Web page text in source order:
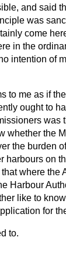
and said
was
come
in the
intention of
to me as if
ought to
was
whether the
the burden
harbours on
where the
Harbour
like to
for
to.